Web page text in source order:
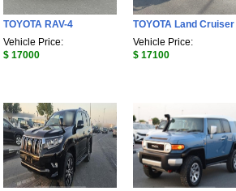
TOYOTA RAV-4
Vehicle Price:
$ 17000
TOYOTA Land Cruiser
Vehicle Price:
$ 17100